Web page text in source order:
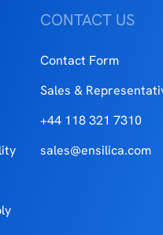
CONTACT US
Contact Form
Sales &
+44 118 321 7310
sales@ensilica.com